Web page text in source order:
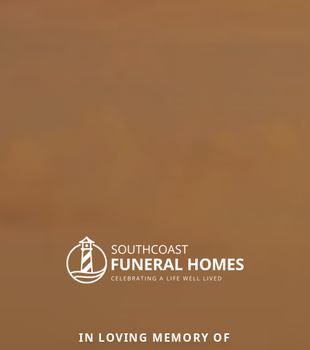
IN LOVING MEMORY OF